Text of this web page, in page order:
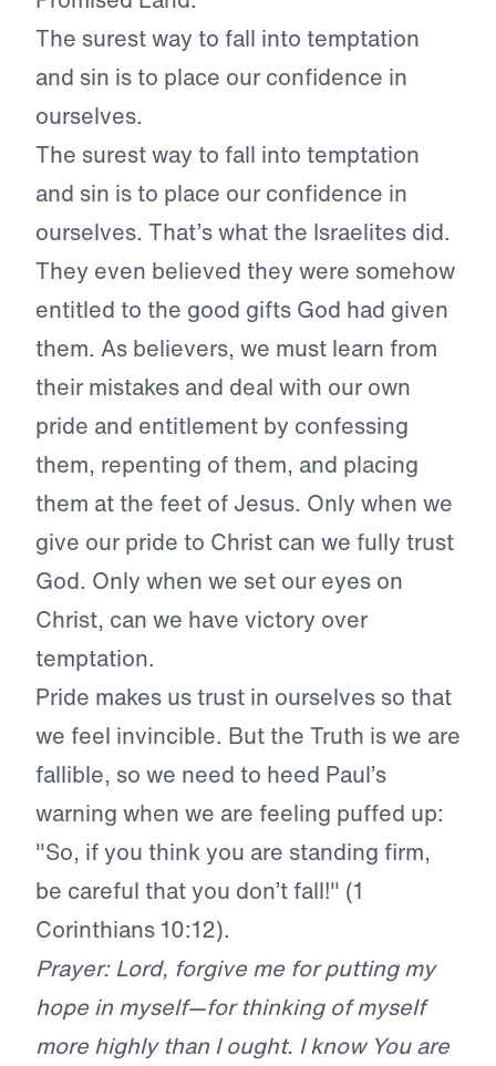
The surest way to fall into temptation
and sin is to place our confidence in
ourselves.
The surest way to fall into temptation
and sin is to place our confidence in
ourselves. That’s what the Israelites did.
They even believed they were somehow
entitled to the good gifts God had given
them. As believers, we must learn from
their mistakes and deal with our own
pride and entitlement by confessing
them, repenting of them, and placing
them at the feet of Jesus. Only when we
give our pride to Christ can we fully trust
God. Only when we set our eyes on
Christ, can we have victory over
temptation.
Pride makes us trust in ourselves so that
we feel invincible. But the Truth is we are
fallible, so we need to heed Paul’s
warning when we are feeling puffed up:
"So, if you think you are standing firm,
be careful that you don’t fall!" (1
Corinthians 10:12).
Prayer: Lord, forgive me for putting my
hope in myself—for thinking of myself
more highly than I ought. I know You are